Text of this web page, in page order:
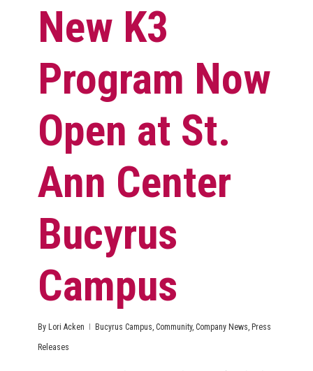
New K3
Program Now
Open at St.
Ann Center
Bucyrus
Campus
By Lori Acken Bucyrus Campus Community, Company News Press
Releases